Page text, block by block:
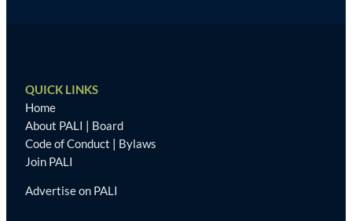
QUICK LINKS
Home
About PALI | Board
Code of Conduct | Bylaws
Join PALI
Advertise on PALI